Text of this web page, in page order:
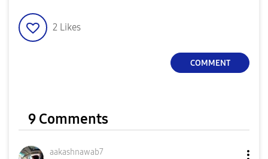
2 Likes
COMMENT
9 Comments
aakashnawab7